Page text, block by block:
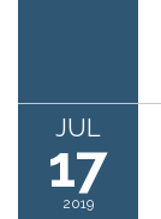
JUL
17
2019